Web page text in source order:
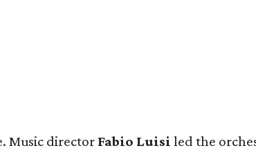
Music director Fabio Luisi led the